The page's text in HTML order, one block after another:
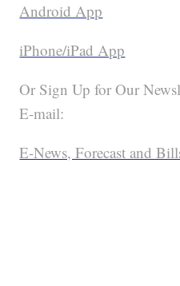
Android App
iPhone/iPad App
Or Sign Up for Our
E-mail:
E-News, Forecast and